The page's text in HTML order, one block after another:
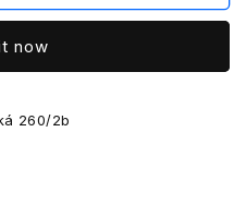
now
260/2b